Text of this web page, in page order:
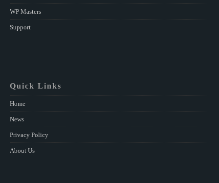
WP Masters
Support
Quick Links
Home
News
Privacy Policy
About Us